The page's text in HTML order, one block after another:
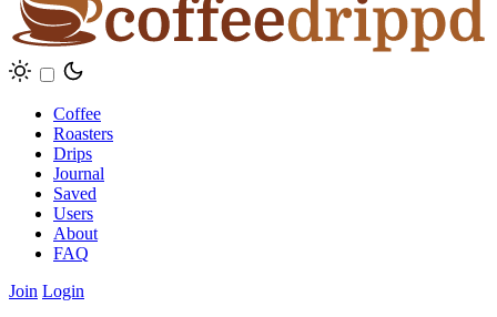
Coffee
Roasters
Drips
Journal
Saved
Users
About
FAQ
Join Login